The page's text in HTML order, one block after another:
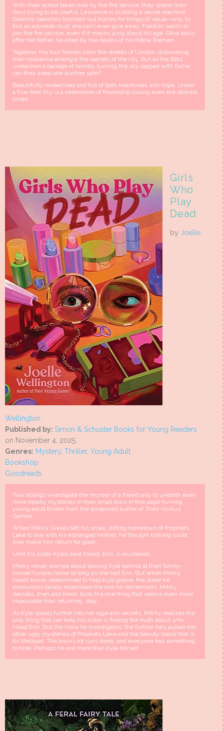
With their school taken over by the fire service, they spend their
days trying to be useful. Lawrence is building a secret machine.
Gemmy searches bombed-out homes for things of value—only to
find an adorable mutt she can’t even give away. Franklin wants to
join the fire service, even if it means lying about his age. Olive looks
after her father, haunted by the deaths of his fellow firemen.
Together, the four friends roam the streets of London, discovering
their resilience amongst the secrets of the city. But as the Blitz
unleashes a barrage of bombs, turning the sky ragged with flame,
can they keep one another safe?
Beautifully researched and full of both heartbreak and hope, Under
a Fire-Red Sky is a celebration of friendship during even the darkest
times.
Girls
Who
Play
Dead
by Joelle
Wellington
Published by: Simon & Schuster Books for Young Readers
on November 4, 2025
Genres: Mystery, Thriller, Young Adult
Bookshop
Goodreads
Two siblings investigate the murder of a friend only to unearth even
more deadly mysteries in their small town in this page-turning
young adult thriller from the acclaimed author of Their Vicious
Games.
When Mikky Graves left his small, stifling hometown of Prophets
Lake to live with his estranged mother, he thought nothing could
ever make him return for good.
Until his sister Kyla’s best friend, Erin, is murdered.
Mikky never worried about leaving Kyla behind at their family-
owned funeral home so long as she had Erin. But when Mikky
heads home, determined to help Kyla grieve, the sister he
encounters barely resembles the one he remembers. Mikky
decides, then and there, to do the one thing that seems even more
impossible than returning: stay.
As Kyla spirals further into her rage and secrets, Mikky realizes the
only thing that can help his sister is finding the truth about who
killed Erin. But the more he investigates, the further he’s pulled into
other ugly mysteries of Prophets Lake and the beauty brand that is
its lifeblood. The town’s rot runs deep, and everyone has something
to hide. Perhaps no one more than Kyla herself.